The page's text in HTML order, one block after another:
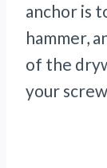
anchor is
hammer,
of the
your